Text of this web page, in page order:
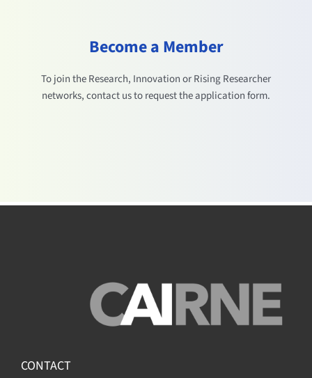
Become a Member
To join the Research, Innovation or Rising Researcher
networks, contact us to request the application form.
CONTACT